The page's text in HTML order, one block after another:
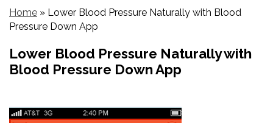
Home » Lower Blood Pressure Naturally with Blood
Pressure Down App
Lower Blood Pressure Naturally with
Blood Pressure Down App